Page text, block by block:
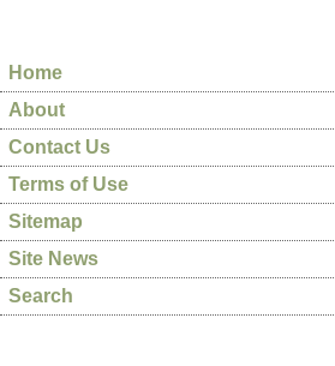
Home
About
Contact Us
Terms of Use
Sitemap
Site News
Search